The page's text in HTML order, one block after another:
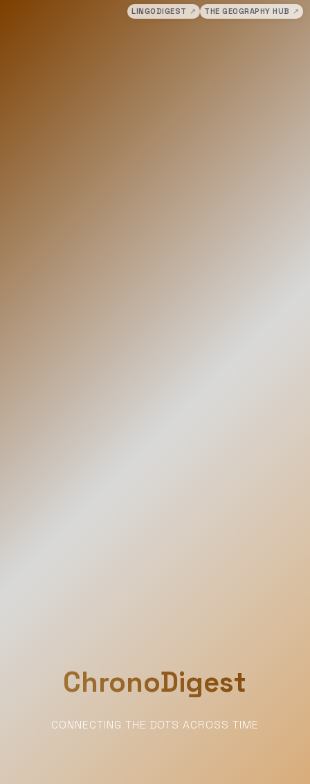
LINGODIGEST ↗ THE GEOGRAPHY HUB ↗
ChronoDigest
CONNECTING THE DOTS ACROSS TIME